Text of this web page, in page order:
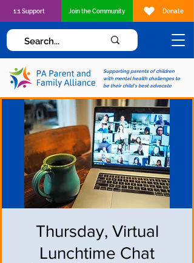
Supporting parents of children
with mental health challenges to
be their child's best advocate
1:1 Support Join the Community Donate
Thursday, Virtual
Lunchtime Chat